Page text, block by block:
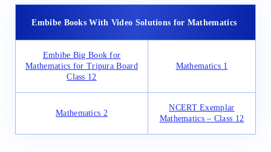
Embibe Books With Video Solutions for Mathematics
Embibe Big Book for
Mathematics for Tripura Board
Class 12
Mathematics 1
Mathematics 2
NCERT Exemplar
Mathematics – Class 12